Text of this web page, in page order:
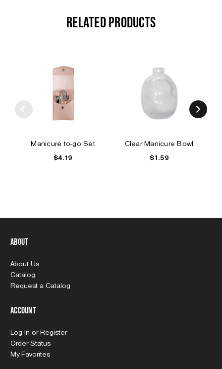
RELATED PRODUCTS
Manicure to-go Set
$4.19
Clear Manicure Bowl
$1.59
About
About Us
Catalog
Request a Catalog
Account
Log In or Register
Order Status
My Favorites